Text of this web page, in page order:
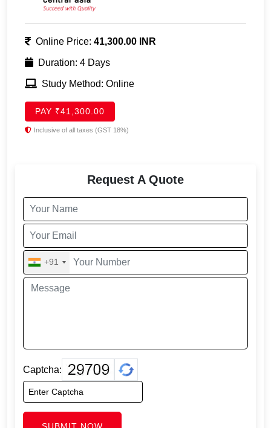
Online Price: 41,300.00 INR
Duration: 4 Days
Study Method: Online
PAY ₹41,300.00
Inclusive of all taxes (GST 18%)
Request A Quote
+91
Captcha:
SUBMIT NOW